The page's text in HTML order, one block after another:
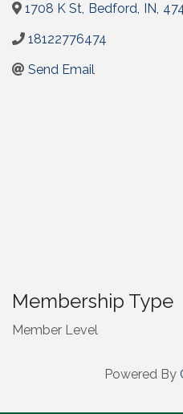
1708 K St, Bedford, IN,
18122776474
Send Email
Membership Type
Member Level
Powered By